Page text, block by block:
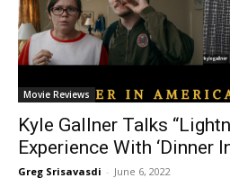
Movie Reviews
Kyle Gallner Talks
Experience With ‘Dinner
Greg Srisavasdi - June 6, 2022